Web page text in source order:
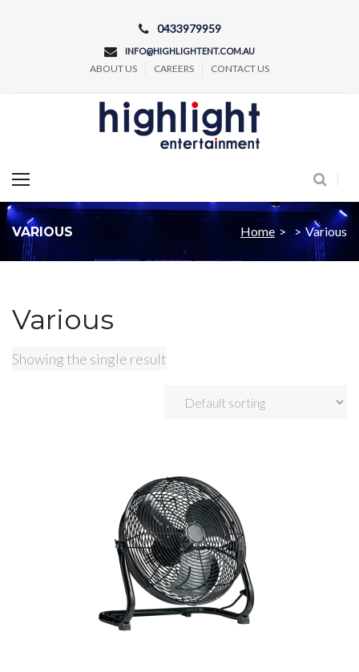
0433979959
INFO@HIGHLIGHTENT.COM.AU
ABOUT US CAREERS CONTACT US
VARIOUS Home > > Various
Various
Showing the single result